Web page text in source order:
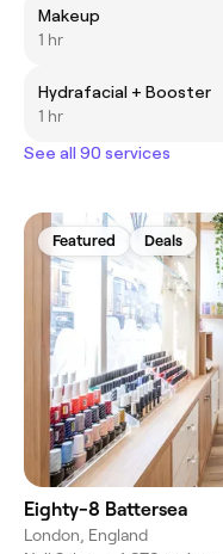
Makeup
1 hr
Hydrafacial + Booster
1 hr
See all 90 services
Featured Deals
Eighty-8 Battersea
London, England